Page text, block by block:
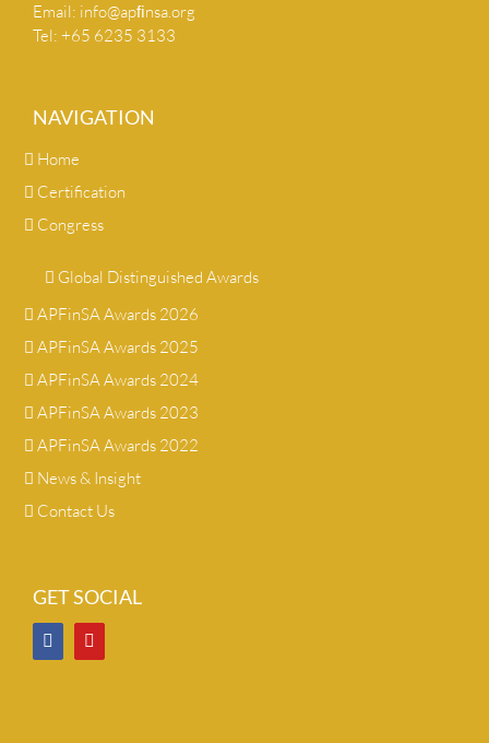
Email: info@apﬁnsa.org
Tel: +65 6235 3133
NAVIGATION
Home
Certification
Congress
Global Distinguished Awards
APFinSA Awards 2026
APFinSA Awards 2025
APFinSA Awards 2024
APFinSA Awards 2023
APFinSA Awards 2022
News & Insight
Contact Us
GET SOCIAL